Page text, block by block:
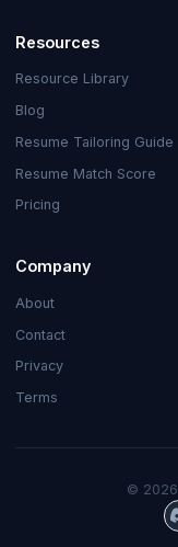
Resources
Resource Library
Blog
Resume Tailoring Guide
Resume Match Score
Pricing
Company
About
Contact
Privacy
Terms
© 2026